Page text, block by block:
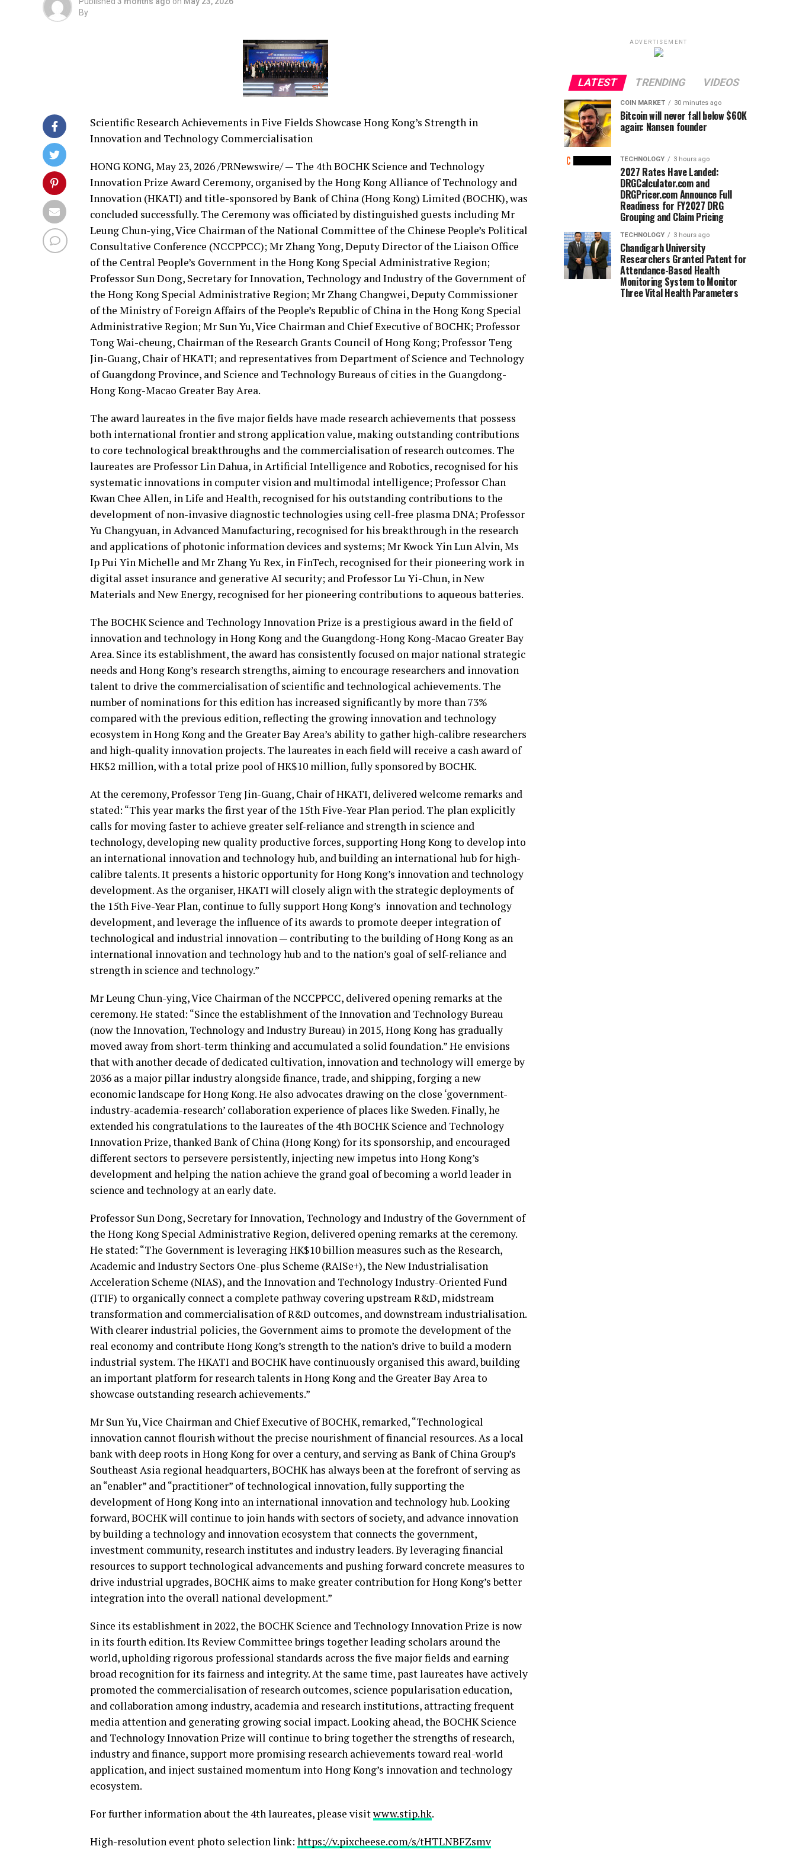
By
Scientific Research Achievements in Five Fields Showcase Hong Kong’s Strength in
Innovation and Technology Commercialisation
HONG KONG,May 23, 2026/PRNewswire/ — The 4th BOCHK Science and Technology
Innovation Prize Award Ceremony, organised by the Hong Kong Alliance of Technology and
Innovation (HKATI) and title-sponsored by Bank of China (Hong Kong) Limited (BOCHK), was
concluded successfully. The Ceremony was officiated by distinguished guests including Mr
Leung Chun-ying, Vice Chairman of the National Committee of the Chinese People’s Political
Consultative Conference (NCCPPCC); Mr Zhang Yong, Deputy Director of the Liaison Office
of the Central People’s Government in the Hong Kong Special Administrative Region;
Professor Sun Dong, Secretary for Innovation, Technology and Industry of the Government of
the Hong Kong Special Administrative Region; Mr Zhang Changwei, Deputy Commissioner
of the Ministry of Foreign Affairs of the People’s Republic of China in the Hong Kong Special
Administrative Region; Mr Sun Yu, Vice Chairman and Chief Executive of BOCHK; Professor
Tong Wai-cheung, Chairman of the Research Grants Council of Hong Kong; Professor Teng
Jin-Guang, Chair of HKATI; and representatives from Department of Science and Technology
of Guangdong Province, and Science and Technology Bureaus of cities in the Guangdong-
Hong Kong-Macao Greater Bay Area.
The award laureates in the five major fields have made research achievements that possess
both international frontier and strong application value, making outstanding contributions
to core technological breakthroughs and the commercialisation of research outcomes. The
laureates are Professor Lin Dahua, in Artificial Intelligence and Robotics, recognised for his
systematic innovations in computer vision and multimodal intelligence; Professor Chan
Kwan Chee Allen, in Life and Health, recognised for his outstanding contributions to the
development of non-invasive diagnostic technologies using cell-free plasma DNA; Professor
Yu Changyuan, in Advanced Manufacturing, recognised for his breakthrough in the research
and applications of photonic information devices and systems; Mr Kwock Yin Lun Alvin, Ms
Ip Pui Yin Michelle and Mr Zhang Yu Rex, in FinTech, recognised for their pioneering work in
digital asset insurance and generative AI security; and Professor Lu Yi-Chun, in New
Materials and New Energy, recognised for her pioneering contributions to aqueous batteries.
The BOCHK Science and Technology Innovation Prize is a prestigious award in the field of
innovation and technology in Hong Kong and the Guangdong-Hong Kong-Macao Greater Bay
Area. Since its establishment, the award has consistently focused on major national strategic
needs and Hong Kong’s research strengths, aiming to encourage researchers and innovation
talent to drive the commercialisation of scientific and technological achievements. The
number of nominations for this edition has increased significantly by more than 73%
compared with the previous edition, reflecting the growing innovation and technology
ecosystem in Hong Kong and the Greater Bay Area’s ability to gather high-calibre researchers
and high-quality innovation projects. The laureates in each field will receive a cash award of
HK$2 million, with a total prize pool of HK$10 million, fully sponsored by BOCHK.
At the ceremony, Professor Teng Jin-Guang, Chair of HKATI, delivered welcome remarks and
stated: “This year marks the first year of the 15th Five-Year Plan period. The plan explicitly
calls for moving faster to achieve greater self-reliance and strength in science and
technology, developing new quality productive forces, supporting Hong Kong to develop into
an international innovation and technology hub, and building an international hub for high-
calibre talents. It presents a historic opportunity for Hong Kong’s innovation and technology
development. As the organiser, HKATI will closely align with the strategic deployments of
the 15th Five-Year Plan, continue to fully support Hong Kong’s innovation and technology
development, and leverage the influence of its awards to promote deeper integration of
technological and industrial innovation — contributing to the building of Hong Kong as an
international innovation and technology hub and to the nation’s goal of self-reliance and
strength in science and technology.”
Mr Leung Chun-ying, Vice Chairman of the NCCPPCC, delivered opening remarks at the
ceremony. He stated: “Since the establishment of the Innovation and Technology Bureau
(now the Innovation, Technology and Industry Bureau) in 2015, Hong Kong has gradually
moved away from short-term thinking and accumulated a solid foundation.” He envisions
that with another decade of dedicated cultivation, innovation and technology will emerge by
2036 as a major pillar industry alongside finance, trade, and shipping, forging a new
economic landscape for Hong Kong. He also advocates drawing on the close ‘government-
industry-academia-research’ collaboration experience of places like Sweden. Finally, he
extended his congratulations to the laureates of the 4th BOCHK Science and Technology
Innovation Prize, thanked Bank of China (Hong Kong) for its sponsorship, and encouraged
different sectors to persevere persistently, injecting new impetus into Hong Kong’s
development and helping the nation achieve the grand goal of becoming a world leader in
science and technology at an early date.
Professor Sun Dong, Secretary for Innovation, Technology and Industry of the Government of
the Hong Kong Special Administrative Region, delivered opening remarks at the ceremony.
He stated: “The Government is leveraging HK$10 billion measures such as the Research,
Academic and Industry Sectors One-plus Scheme (RAISe+), the New Industrialisation
Acceleration Scheme (NIAS), and the Innovation and Technology Industry-Oriented Fund
(ITIF) to organically connect a complete pathway covering upstream R&D, midstream
transformation and commercialisation of R&D outcomes, and downstream industrialisation.
With clearer industrial policies, the Government aims to promote the development of the
real economy and contribute Hong Kong’s strength to the nation’s drive to build a modern
industrial system. The HKATI and BOCHK have continuously organised this award, building
an important platform for research talents in Hong Kong and the Greater Bay Area to
showcase outstanding research achievements.”
Mr Sun Yu, Vice Chairman and Chief Executive of BOCHK, remarked,“Technological
innovation cannot flourish without the precise nourishment of financial resources. As a local
bank with deep roots in Hong Kong for over a century, and serving as Bank of China Group’s
Southeast Asia regional headquarters, BOCHK has always been at the forefront of serving as
an “enabler” and “practitioner” of technological innovation, fully supporting the
development of Hong Kong into an international innovation and technology hub. Looking
forward, BOCHK will continue to join hands with sectors of society, and advance innovation
by building a technology and innovation ecosystem that connects the government,
investment community, research institutes and industry leaders. By leveraging financial
resources to support technological advancements and pushing forward concrete measures to
drive industrial upgrades, BOCHK aims to make greater contribution for Hong Kong’s better
integration into the overall national development.”
Since its establishment in 2022, the BOCHK Science and Technology Innovation Prize is now
in its fourth edition. Its Review Committee brings together leading scholars around the
world, upholding rigorous professional standards across the five major fields and earning
broad recognition for its fairness and integrity. At the same time, past laureates have actively
promoted the commercialisation of research outcomes, science popularisation education,
and collaboration among industry, academia and research institutions, attracting frequent
media attention and generating growing social impact. Looking ahead, the BOCHK Science
and Technology Innovation Prize will continue to bring together the strengths of research,
industry and finance, support more promising research achievements toward real-world
application, and inject sustained momentum into Hong Kong’s innovation and technology
ecosystem.
For further information about the 4th laureates, please visitwww.stip.hk.
High-resolution event photo selection link: https://v.pixcheese.com/s/tHTLNBFZsmv
ADVERTISEMENT
LATEST TRENDING VIDEOS
COIN MARKET 30 minutes ago
Bitcoin will never fall below $60K
again: Nansen founder
TECHNOLOGY 3 hours ago
2027 Rates Have Landed:
DRGCalculator.com and
DRGPricer.com Announce Full
Readiness for FY2027 DRG
Grouping and Claim Pricing
TECHNOLOGY 3 hours ago
Chandigarh University
Researchers Granted Patent for
Attendance-Based Health
Monitoring System to Monitor
Three Vital Health Parameters